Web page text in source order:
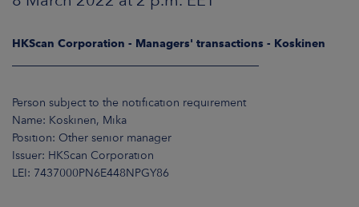
NEWSROOM
HKScan Corporation - Managers' transactions - Koskinen
Person subject to the notification requirement
Name: Koskinen, Mika
Position: Other senior manager
Issuer: HKScan Corporation
LEI: 7437000PN6E448NPGY86